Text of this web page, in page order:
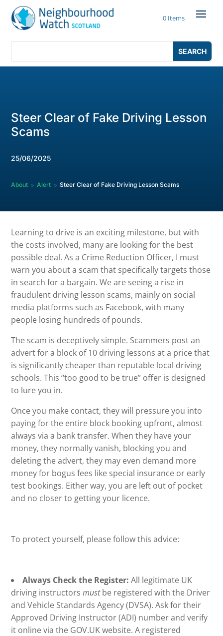
content
0 Items
Steer Clear of Fake Driving Lesson
Scams
25/06/2025
About 9 Alert 9 Steer Clear of Fake Driving Lesson Scams
Learning to drive is an exciting milestone, but with
the costs involved, many are looking for the best
possible deal. As a Crime Reduction Officer, I must
warn you about a scam that specifically targets those
in search for a bargain. We are seeing a rise in
fraudulent driving lesson scams, mainly on social
media platforms such as Facebook, with many
people losing hundreds of pounds.
The scam is deceptively simple. Scammers post an
advert for a block of 10 driving lessons at a price that
is significantly cheaper than reputable local driving
schools. This “too good to be true” offer is designed
to lure you in.
Once you make contact, they will pressure you into
paying for the entire block booking upfront, almost
always via a bank transfer. When they have your
money, they normally vanish, blocking you and
deleting the advert, they may even demand more
money for bogus fees like special insurance or early
test bookings. Either way, you are left out of pocket
and no closer to getting your licence.
To protect yourself, please follow this advice:
Always Check the Register: All legitimate UK
driving instructorsmustbe registered with the Driver
and Vehicle Standards Agency (DVSA). Ask for their
Approved Driving Instructor (ADI) number and verify
it online via the GOV.UK website. A registered